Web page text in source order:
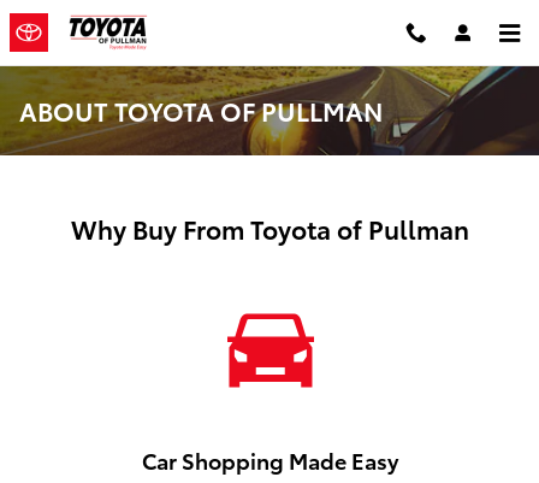
Skip to main content
ABOUT TOYOTA OF PULLMAN
Why Buy From Toyota of Pullman
Car Shopping Made Easy